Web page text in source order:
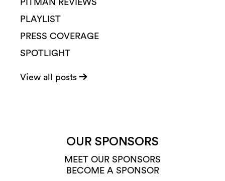
PITMAN REVIEWS
PLAYLIST
PRESS COVERAGE
SPOTLIGHT
View all posts
OUR SPONSORS
MEET OUR SPONSORS
BECOME A SPONSOR